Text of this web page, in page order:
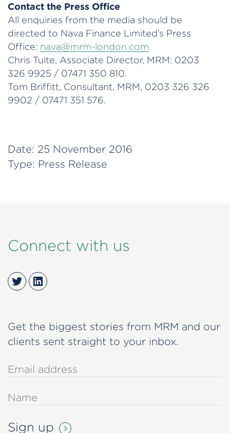
Contact the Press Office
All enquiries from the media should be
directed to Nava Finance Limited’s Press
Office: nava@mrm-london.com
Chris Tuite, Associate Director, MRM: 0203
326 9925 / 07471 350 810.
Tom Briffitt, Consultant, MRM, 0203 326 326
9902 / 07471 351 576.
Date: 25 November 2016
Type: Press Release
Connect with us
TwitterLinkedIn
Get the biggest stories from MRM and our
clients sent straight to your inbox.